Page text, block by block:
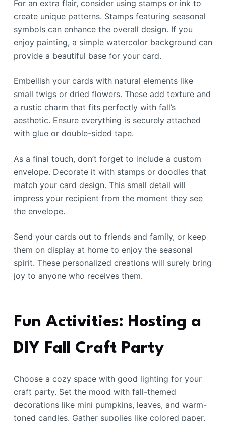
For an extra flair, consider using stamps or ink to
create unique patterns. Stamps featuring seasonal
symbols can enhance the overall design. If you
enjoy painting, a simple watercolor background can
provide a beautiful base for your card.
Embellish your cards with natural elements like
small twigs or dried flowers. These add texture and
a rustic charm that fits perfectly with fall’s
aesthetic. Ensure everything is securely attached
with glue or double-sided tape.
As a final touch, don’t forget to include a custom
envelope. Decorate it with stamps or doodles that
match your card design. This small detail will
impress your recipient from the moment they see
the envelope.
Send your cards out to friends and family, or keep
them on display at home to enjoy the seasonal
spirit. These personalized creations will surely bring
joy to anyone who receives them.
Fun Activities: Hosting a
DIY Fall Craft Party
Choose a cozy space with good lighting for your
craft party. Set the mood with fall-themed
decorations like mini pumpkins, leaves, and warm-
toned candles. Gather supplies like colored paper,